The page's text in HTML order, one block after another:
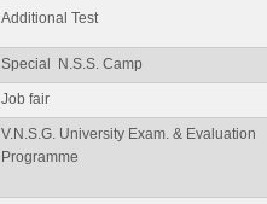
Additional Test
Special N.S.S. Camp
Job fair
V.N.S.G. University Exam. & Evaluation
Programme